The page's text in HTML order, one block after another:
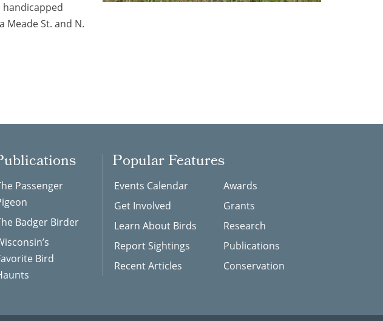
handicapped
Meade St. and N.
Passenger
Badger Birder
Bird
Popular Features
Events Calendar
Get Involved
Learn About Birds
Report Sightings
Recent Articles
Awards
Grants
Research
Publications
Conservation